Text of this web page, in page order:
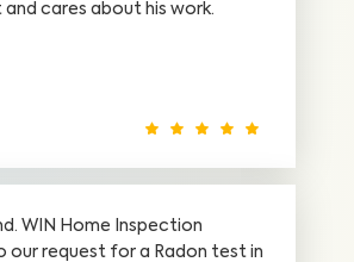
and cares about his work.
WIN Home Inspection
our request for a Radon test in